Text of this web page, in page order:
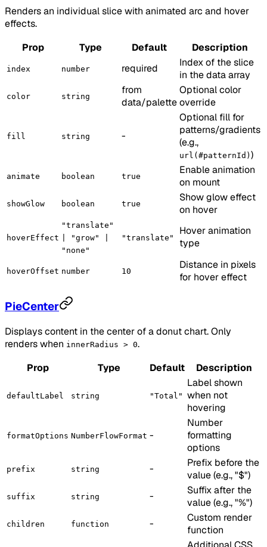
Renders an individual slice with animated arc and hover
effects.
Prop
Type Default Description
index number required
Index of the slice
in the data array
color string
from
data/palette
Optional color
override
fill string -
Optional fill for
patterns/gradients
(e.g.,
url(#patternId) )
animate boolean true
Enable animation
on mount
showGlow boolean true
Show glow effect
on hover
hoverEffect
"translate"
| "grow" |
"none"
"translate"
Hover animation
type
hoverOffset number 10
Distance in pixels
for hover effect
PieCenter
Displays content in the center of a donut chart. Only
renders when innerRadius > 0.
Prop
Type Default Description
defaultLabel string "Total"
Label shown
when not
hovering
formatOptions NumberFlowFormat -
Number
formatting
options
prefix string -
Prefix before the
value (e.g., "$")
suffix string -
Suffix after the
value (e.g., "%")
children function -
Custom render
function